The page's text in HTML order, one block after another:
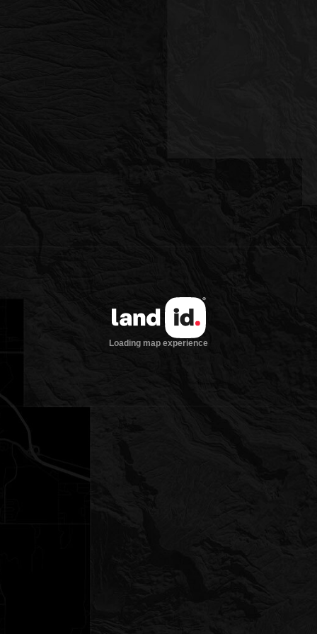
Loading map experience